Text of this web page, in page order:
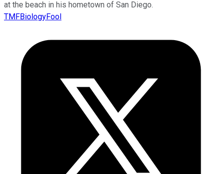
at the beach in his hometown of San Diego.
TMFBiologyFool